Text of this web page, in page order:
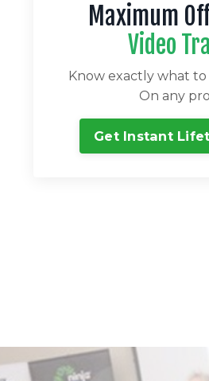
Maximum
Video
Know exactly what to
On any
Get Instant